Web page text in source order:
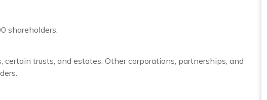
shareholders.
certain trusts, and estates. Other corporations, partnerships, and